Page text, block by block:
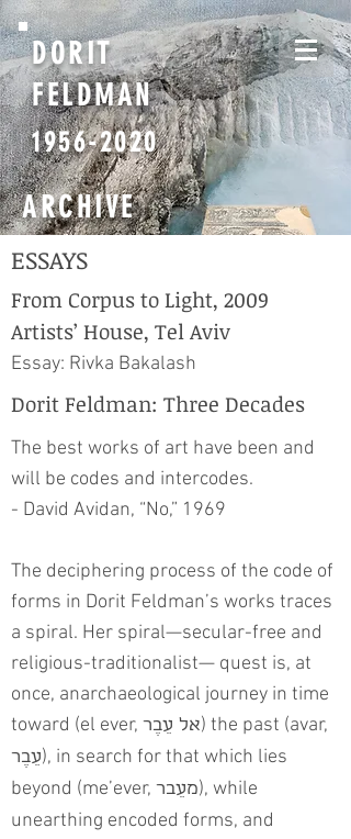
DORIT
FELDMAN
1956-2020
ARCHIVE
From Corpus to Light, 2009
Artists’ House, Tel Aviv
Essay: Rivka Bakalash
ESSAYS
Dorit Feldman: Three Decades
The best works of art have been and
will be codes and intercodes.
- David Avidan, “No,” 1969
The deciphering process of the code of
forms in Dorit Feldman’s works traces
a spiral. Her spiral—secular-free and
religious-traditionalist— quest is, at
once, anarchaeological journey in time
toward (el ever, אל עֵבֶר) the past (avar,
עֵבֶר), in search for that which lies
beyond (me’ever, מעֵבר), while
unearthing encoded forms, and